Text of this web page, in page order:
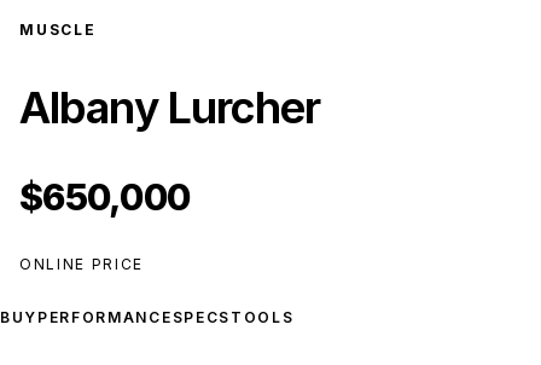
MUSCLE
Albany Lurcher
$650,000
ONLINE PRICE
BUY PERFORMANCE SPECS TOOLS